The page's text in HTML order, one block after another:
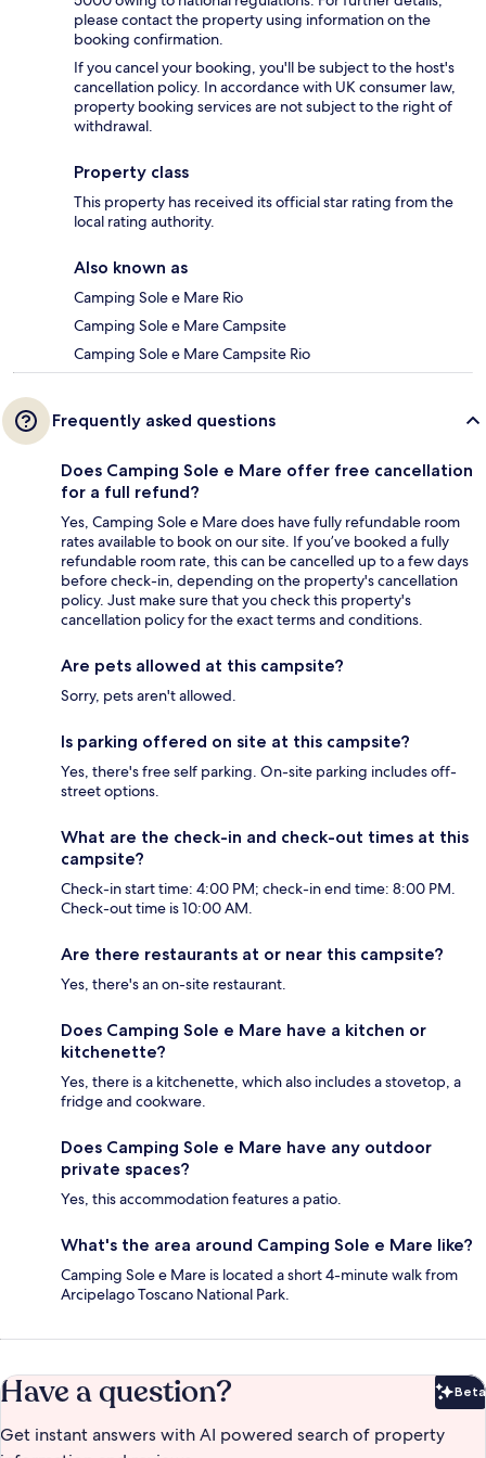
please contact the property using information on the
booking confirmation.
If you cancel your booking, you'll be subject to the host's
cancellation policy. In accordance with UK consumer law,
property booking services are not subject to the right of
withdrawal.
Property class
This property has received its official star rating from the
local rating authority.
Also known as
Camping Sole e Mare Rio
Camping Sole e Mare Campsite
Camping Sole e Mare Campsite Rio
Frequently asked questions
Does Camping Sole e Mare offer free cancellation
for a full refund?
Yes, Camping Sole e Mare does have fully refundable room
rates available to book on our site. If you’ve booked a fully
refundable room rate, this can be cancelled up to a few days
before check-in, depending on the property's cancellation
policy. Just make sure that you check this property's
cancellation policy for the exact terms and conditions.
Are pets allowed at this campsite?
Sorry, pets aren't allowed.
Is parking offered on site at this campsite?
Yes, there's free self parking. On-site parking includes off-
street options.
What are the check-in and check-out times at this
campsite?
Check-in start time: 4:00 PM; check-in end time: 8:00 PM.
Check-out time is 10:00 AM.
Are there restaurants at or near this campsite?
Yes, there's an on-site restaurant.
Does Camping Sole e Mare have a kitchen or
kitchenette?
Yes, there is a kitchenette, which also includes a stovetop, a
fridge and cookware.
Does Camping Sole e Mare have any outdoor
private spaces?
Yes, this accommodation features a patio.
What's the area around Camping Sole e Mare like?
Camping Sole e Mare is located a short 4-minute walk from
Arcipelago Toscano National Park.
Have a question? Beta
Get instant answers with AI powered search of property